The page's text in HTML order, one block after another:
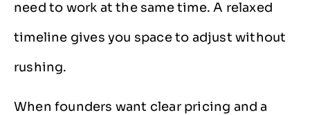
need to work at the same time. A relaxed
timeline gives you space to adjust without
rushing.
When founders want clear pricing and a